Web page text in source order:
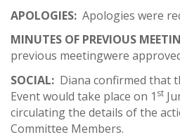
APOLOGIES: Apologies were
MINUTES OF PREVIOUS
previous meetingwere
SOCIAL: Diana confirmed that
Event would take place on 1 st
circulating the details of the
Committee Members.